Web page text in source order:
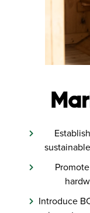
Introduce